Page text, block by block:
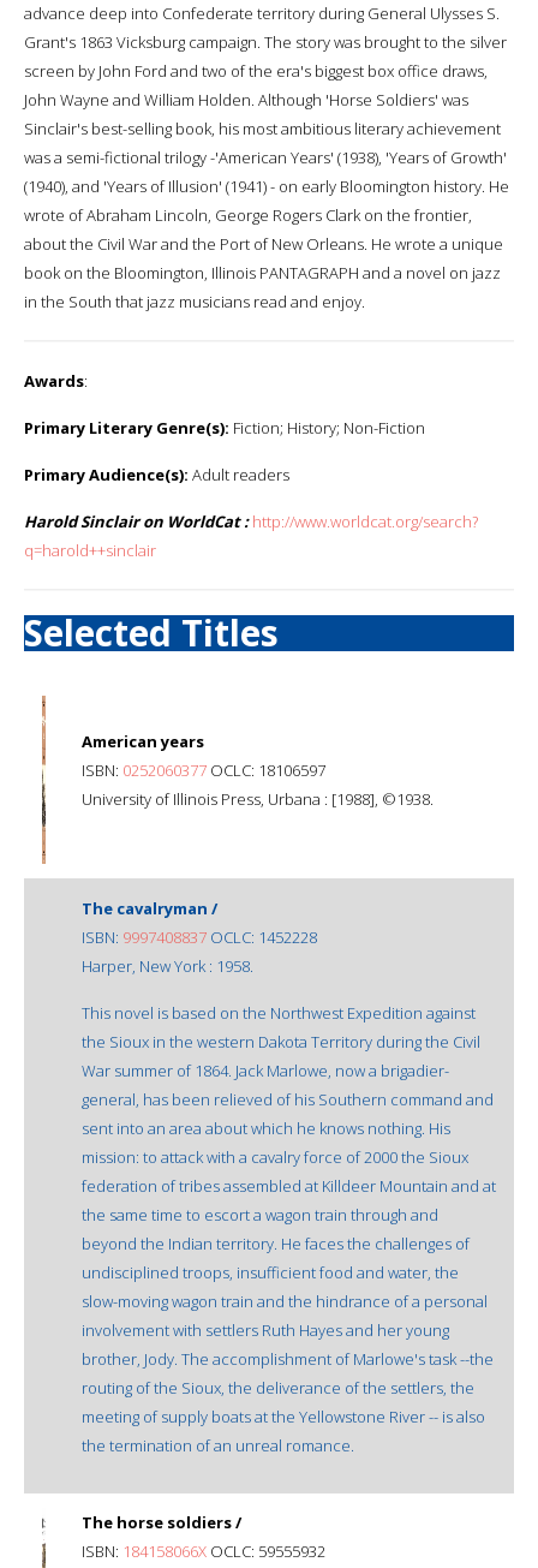
advance deep into Confederate territory during General Ulysses S.
Grant's 1863 Vicksburg campaign. The story was brought to the silver
screen by John Ford and two of the era's biggest box office draws,
John Wayne and William Holden. Although 'Horse Soldiers' was
Sinclair's best-selling book, his most ambitious literary achievement
was a semi-fictional trilogy -'American Years' (1938), 'Years of Growth'
(1940), and 'Years of Illusion' (1941) - on early Bloomington history. He
wrote of Abraham Lincoln, George Rogers Clark on the frontier,
about the Civil War and the Port of New Orleans. He wrote a unique
book on the Bloomington, Illinois PANTAGRAPH and a novel on jazz
in the South that jazz musicians read and enjoy.
Awards:
Primary Literary Genre(s): Fiction; History; Non-Fiction
Primary Audience(s): Adult readers
Harold Sinclair on WorldCat : http://www.worldcat.org/search?
q=harold++sinclair
Selected Titles
American years
ISBN: 0252060377 OCLC: 18106597
University of Illinois Press, Urbana : [1988], ©1938.
The cavalryman /
ISBN: 9997408837 OCLC: 1452228
Harper, New York : 1958.
This novel is based on the Northwest Expedition against
the Sioux in the western Dakota Territory during the Civil
War summer of 1864. Jack Marlowe, now a brigadier-
general, has been relieved of his Southern command and
sent into an area about which he knows nothing. His
mission: to attack with a cavalry force of 2000 the Sioux
federation of tribes assembled at Killdeer Mountain and at
the same time to escort a wagon train through and
beyond the Indian territory. He faces the challenges of
undisciplined troops, insufficient food and water, the
slow-moving wagon train and the hindrance of a personal
involvement with settlers Ruth Hayes and her young
brother, Jody. The accomplishment of Marlowe's task --the
routing of the Sioux, the deliverance of the settlers, the
meeting of supply boats at the Yellowstone River -- is also
the termination of an unreal romance.
The horse soldiers /
ISBN: 184158066X OCLC: 59555932